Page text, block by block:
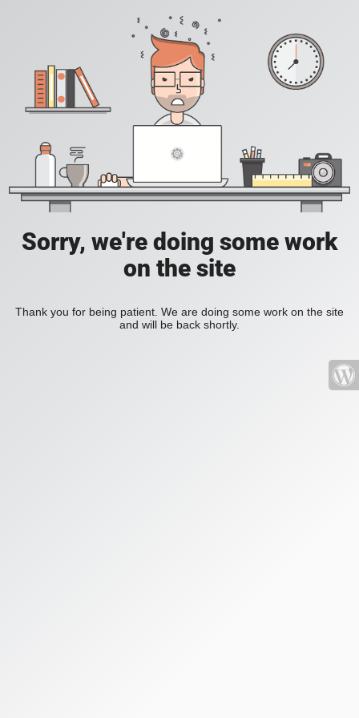
Sorry, we're doing some work
on the site
Thank you for being patient. We are doing some work on the site
and will be back shortly.